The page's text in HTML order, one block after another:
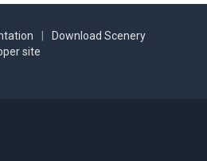
Download Scenery
site